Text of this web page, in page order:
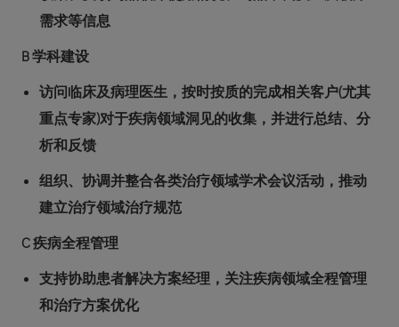
需求等信息
B 学科建设
访问临床及病理医生，按时按质的完成相关客户(尤其
重点专家)对于疾病领域洞见的收集，并进行总结、分
析和反馈
组织、协调并整合各类治疗领域学术会议活动，推动
建立治疗领域治疗规范
C 疾病全程管理
支持协助患者解决方案经理，关注疾病领域全程管理
和治疗方案优化